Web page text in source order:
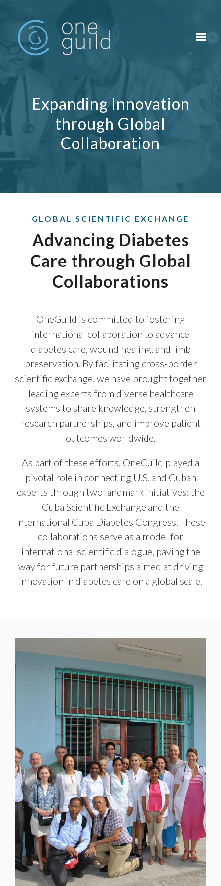
Expanding Innovation
through Global
Collaboration
GLOBAL SCIENTIFIC EXCHANGE
Advancing Diabetes
Care through Global
Collaborations
OneGuild is committed to fostering
international collaboration to advance
diabetes care, wound healing, and limb
preservation. By facilitating cross-border
scientific exchange, we have brought together
leading experts from diverse healthcare
systems to share knowledge, strengthen
research partnerships, and improve patient
outcomes worldwide.
As part of these efforts, OneGuild played a
pivotal role in connecting U.S. and Cuban
experts through two landmark initiatives: the
Cuba Scientific Exchange and the
International Cuba Diabetes Congress. These
collaborations serve as a model for
international scientific dialogue, paving the
way for future partnerships aimed at driving
innovation in diabetes care on a global scale.